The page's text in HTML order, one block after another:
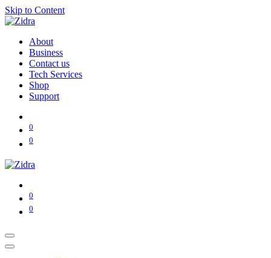
Skip to Content
About
Business
Contact us
Tech Services
Shop
Support
0
0
0
0